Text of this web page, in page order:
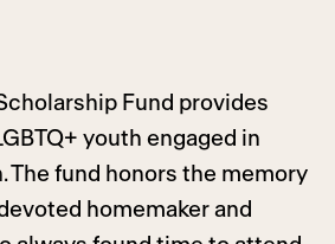
Fund provides
youth engaged in
The fund honors the memory
homemaker and